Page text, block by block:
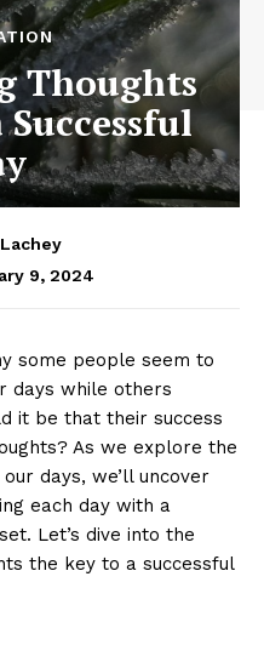
Thoughts
9, 2024
some people seem to
days while others
it be that ⁢their ⁢success
As we explore the
days, we’ll uncover
each day ⁣with a
Let’s dive into the
the key to ‌a ‌successful